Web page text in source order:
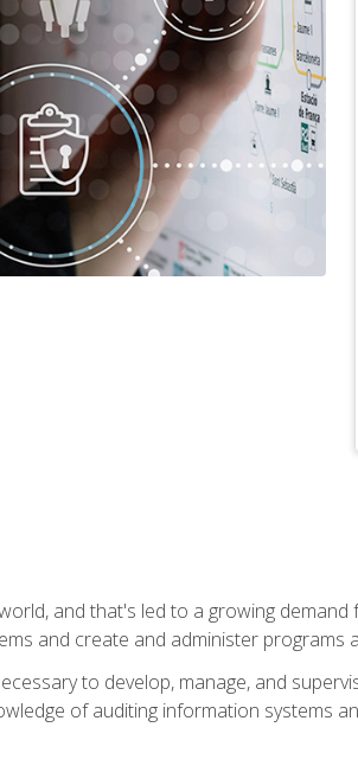
and that's led to a growing
and create and administer programs
to develop, manage, and
of auditing information systems